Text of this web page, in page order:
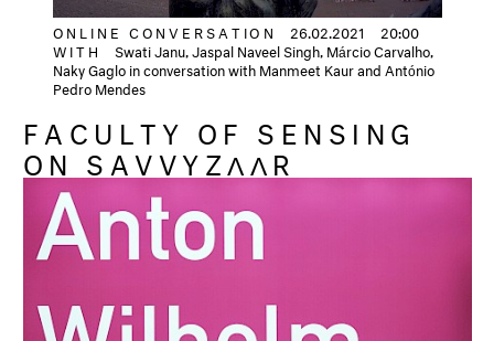
ONLINE CONVERSATION 26.02.2021
20:00
WITH
Swati Janu, Jaspal Naveel Singh, Márcio Carvalho,
Naky Gaglo in conversation with Manmeet Kaur and António
Pedro Mendes
FACULTY OF SENSING
ON SAVVYZΛΛR